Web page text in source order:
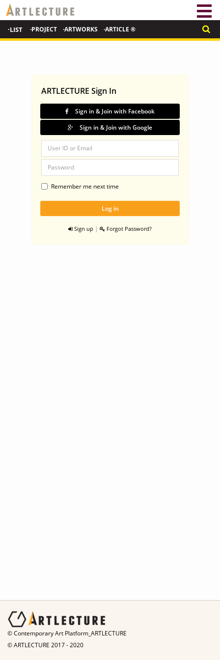
·LIST ·PROJECT ·ARTWORKS ·ARTICLE ®
ARTLECTURE Sign In
Sign in & Join with Facebook
Sign in & Join with Google
Remember me next time
Sign up | Forgot Password?
© Contemporary Art Platform_ARTLECTURE
© ARTLECTURE 2017 - 2020